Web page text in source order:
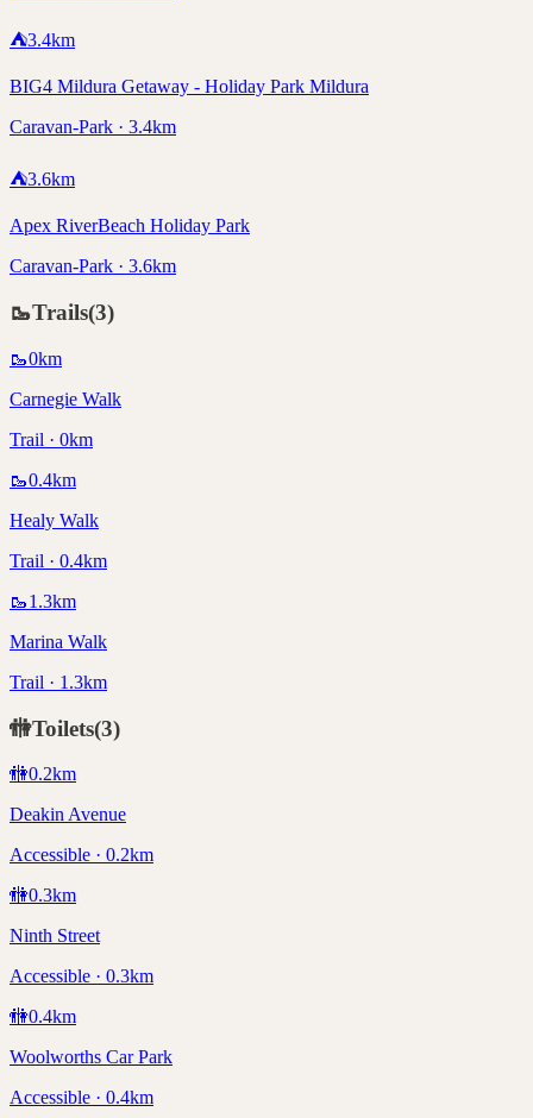
⛺3.4km
BIG4 Mildura Getaway - Holiday Park Mildura
Caravan-Park · 3.4km
⛺3.6km
Apex RiverBeach Holiday Park
Caravan-Park · 3.6km
🥾Trails(3)
🥾0km
Carnegie Walk
Trail · 0km
🥾0.4km
Healy Walk
Trail · 0.4km
🥾1.3km
Marina Walk
Trail · 1.3km
🚻Toilets(3)
🚻0.2km
Deakin Avenue
Accessible · 0.2km
🚻0.3km
Ninth Street
Accessible · 0.3km
🚻0.4km
Woolworths Car Park
Accessible · 0.4km